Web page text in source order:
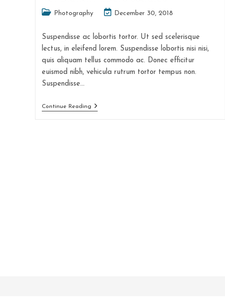
PostPhotography
Post
modified:
December 30, 2018
Suspendisse ac lobortis tortor. Ut sed scelerisque
lectus, in eleifend lorem. Suspendisse lobortis nisi nisi,
quis aliquam tellus commodo ac. Donec efficitur
euismod nibh, vehicula rutrum tortor tempus non.
Suspendisse…
Continue ReadingVel